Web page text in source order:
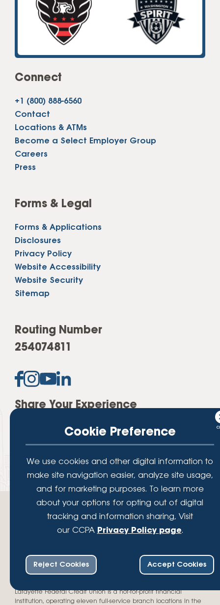
Connect
+1 (800) 888-6560
Contact
Locations & ATMs
Become a Select Employer Group
Careers
Press
Forms & Legal
Forms & Applications
Disclosures
Privacy Policy
Website Accessibility
Website Security
Sitemap
Routing Number
254074811
Share Your Experience
full faith and credit of the National Credit Union Administration, a U.S.
Government Agency.
© 2026 Lafayette Federal Credit Union. All Rights Reserved.
Lafayette Federal Credit Union is a not-for-profit financial
institution, operating eleven full-service branch locations in the
Cookie Preference
We use cookies and other digital information to
make site navigation easier, analyze site usage,
and for marketing purposes. To learn more
about your options for opting out of digital
tracking and information sharing, Visit
our CCPA Privacy Policy page.
Reject Cookies Accept Cookies